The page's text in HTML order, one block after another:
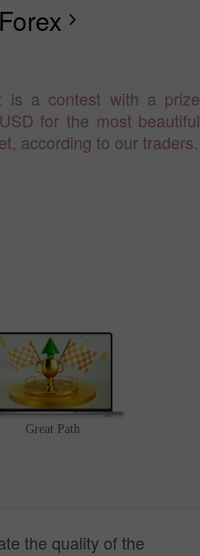
chevron_right
is a contest with a prize
for the most beautiful
according to our traders.
Great Path
the quality of the